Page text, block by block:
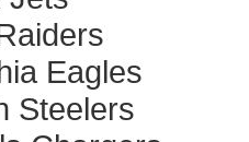
Eagles
Steelers